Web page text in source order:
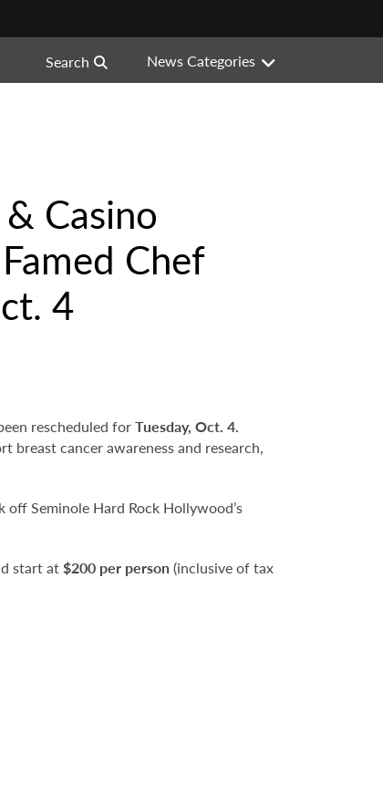
Search News Categories
Casino
Chef
4
rescheduled forTuesday, Oct. 4.
breast cancer awareness and research,
Seminole Hard Rock Hollywood’s
start at$200 per person (inclusive of tax